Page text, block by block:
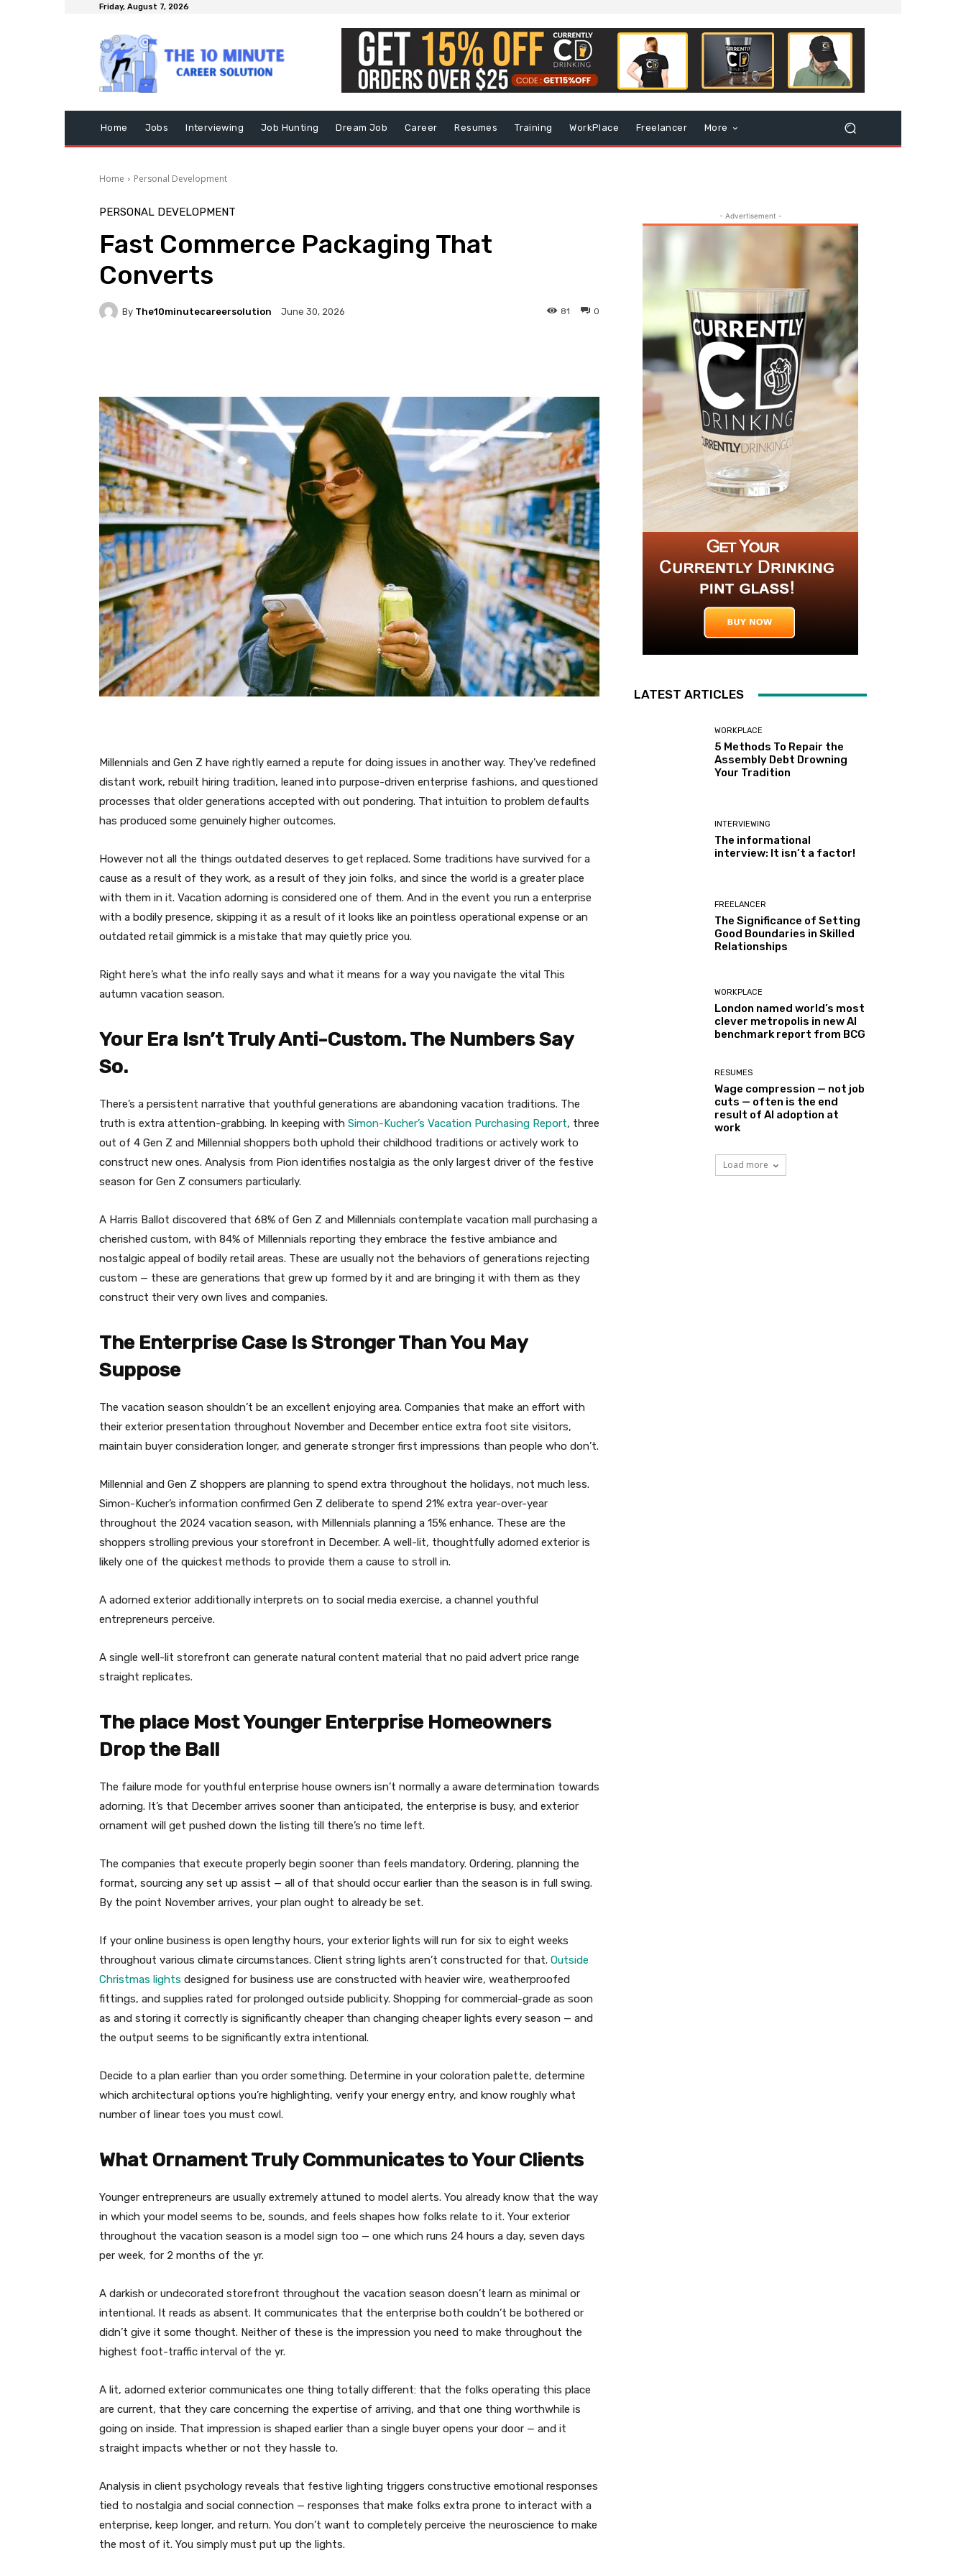
Friday, August 7, 2026
Home Jobs Interviewing Job Hunting Dream Job Career Resumes Training WorkPlace Freelancer More
Home Personal Development
PERSONAL DEVELOPMENT
Fast Commerce Packaging That
Converts
By The10minutecareersolution June 30, 2026 0
81
Millennials and Gen Z have rightly earned a repute for doing issues in another way. They’ve redefined
distant work, rebuilt hiring tradition, leaned into purpose-driven enterprise fashions, and questioned
processes that older generations accepted with out pondering. That intuition to problem defaults
has produced some genuinely higher outcomes.
However not all the things outdated deserves to get replaced. Some traditions have survived for a
cause as a result of they work, as a result of they join folks, and since the world is a greater place
with them in it. Vacation adorning is considered one of them. And in the event you run a enterprise
with a bodily presence, skipping it as a result of it looks like an pointless operational expense or an
outdated retail gimmick is a mistake that may quietly price you.
Right here’s what the info really says and what it means for a way you navigate the vital This
autumn vacation season.
Your Era Isn’t Truly Anti-Custom. The Numbers Say
So.
There’s a persistent narrative that youthful generations are abandoning vacation traditions. The
truth is extra attention-grabbing. In keeping with Simon-Kucher’s Vacation Purchasing Report, three
out of 4 Gen Z and Millennial shoppers both uphold their childhood traditions or actively work to
construct new ones. Analysis from Pion identifies nostalgia as the only largest driver of the festive
season for Gen Z consumers particularly.
A Harris Ballot discovered that 68% of Gen Z and Millennials contemplate vacation mall purchasing a
cherished custom, with 84% of Millennials reporting they embrace the festive ambiance and
nostalgic appeal of bodily retail areas. These are usually not the behaviors of generations rejecting
custom — these are generations that grew up formed by it and are bringing it with them as they
construct their very own lives and companies.
The Enterprise Case Is Stronger Than You May
Suppose
The vacation season shouldn’t be an excellent enjoying area. Companies that make an effort with
their exterior presentation throughout November and December entice extra foot site visitors,
maintain buyer consideration longer, and generate stronger first impressions than people who don’t.
Millennial and Gen Z shoppers are planning to spend extra throughout the holidays, not much less.
Simon-Kucher’s information confirmed Gen Z deliberate to spend 21% extra year-over-year
throughout the 2024 vacation season, with Millennials planning a 15% enhance. These are the
shoppers strolling previous your storefront in December. A well-lit, thoughtfully adorned exterior is
likely one of the quickest methods to provide them a cause to stroll in.
A adorned exterior additionally interprets on to social media exercise, a channel youthful
entrepreneurs perceive.
A single well-lit storefront can generate natural content material that no paid advert price range
straight replicates.
The place Most Younger Enterprise Homeowners
Drop the Ball
The failure mode for youthful enterprise house owners isn’t normally a aware determination towards
adorning. It’s that December arrives sooner than anticipated, the enterprise is busy, and exterior
ornament will get pushed down the listing till there’s no time left.
The companies that execute properly begin sooner than feels mandatory. Ordering, planning the
format, sourcing any set up assist — all of that should occur earlier than the season is in full swing.
By the point November arrives, your plan ought to already be set.
If your online business is open lengthy hours, your exterior lights will run for six to eight weeks
throughout various climate circumstances. Client string lights aren’t constructed for that. Outside
Christmas lights designed for business use are constructed with heavier wire, weatherproofed
fittings, and supplies rated for prolonged outside publicity. Shopping for commercial-grade as soon
as and storing it correctly is significantly cheaper than changing cheaper lights every season — and
the output seems to be significantly extra intentional.
Decide to a plan earlier than you order something. Determine in your coloration palette, determine
which architectural options you’re highlighting, verify your energy entry, and know roughly what
number of linear toes you must cowl.
What Ornament Truly Communicates to Your Clients
Younger entrepreneurs are usually extremely attuned to model alerts. You already know that the way
in which your model seems to be, sounds, and feels shapes how folks relate to it. Your exterior
throughout the vacation season is a model sign too — one which runs 24 hours a day, seven days
per week, for 2 months of the yr.
A darkish or undecorated storefront throughout the vacation season doesn’t learn as minimal or
intentional. It reads as absent. It communicates that the enterprise both couldn’t be bothered or
didn’t give it some thought. Neither of these is the impression you need to make throughout the
highest foot-traffic interval of the yr.
A lit, adorned exterior communicates one thing totally different: that the folks operating this place
are current, that they care concerning the expertise of arriving, and that one thing worthwhile is
going on inside. That impression is shaped earlier than a single buyer opens your door — and it
straight impacts whether or not they hassle to.
Analysis in client psychology reveals that festive lighting triggers constructive emotional responses
tied to nostalgia and social connection — responses that make folks extra prone to interact with a
enterprise, keep longer, and return. You don’t want to completely perceive the neuroscience to make
the most of it. You simply must put up the lights.
- Advertisement -
LATEST ARTICLES
WORKPLACE
5 Methods To Repair the
Assembly Debt Drowning
Your Tradition
INTERVIEWING
The informational
interview: It isn’t a factor!
FREELANCER
The Significance of Setting
Good Boundaries in Skilled
Relationships
WORKPLACE
London named world’s most
clever metropolis in new AI
benchmark report from BCG
RESUMES
Wage compression — not job
cuts — often is the end
result of AI adoption at
work
Load more